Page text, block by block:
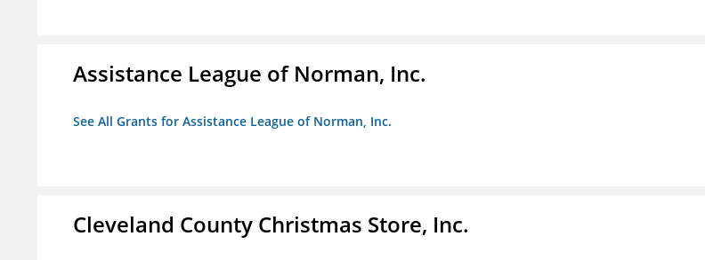
Assistance League of Norman, Inc.
See All Grants for Assistance League of Norman, Inc.
Cleveland County Christmas Store, Inc.